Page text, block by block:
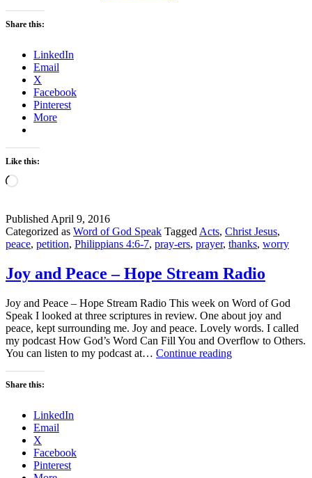
Share this:
LinkedIn
Email
X
Facebook
Pinterest
More
Like this:
Loading…
PublishedApril 9, 2016
Categorized as Word of God Speak TaggedActs, Christ Jesus,
peace, petition, Philippians 4:6-7, pray-ers, prayer, thanks, worry
Joy and Peace – Hope Stream Radio
Joy and Peace – Hope Stream Radio This week on Word of God
Speak I looked at three scriptures in review. One about joy and
peace, kept surrounding me. Joy and peace. Lovely words. I called
my podcast How God’s Word Can Fill You and Overflow to Others.
You can listen to my podcast at… Continue readingJoy
Share this:
LinkedIn
Email
X
Facebook
Pinterest